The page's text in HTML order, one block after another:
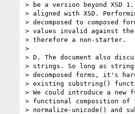
> be a version beyond XSD
> aligned with XSD.
> decomposed to composed
> values invalid against
> therefore a non-starter.
>
> D. The document also
> strings. So long as
> decomposed forms, it's
> existing substring()
> We could introduce a
> functional composition
> normalize-unicode() and